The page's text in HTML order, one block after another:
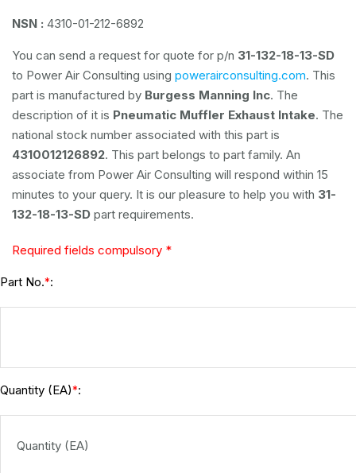
NSN : 4310-01-212-6892
You can send a request for quote for p/n 31-132-18-13-SD
to Power Air Consulting using powerairconsulting.com. This
part is manufactured by Burgess Manning Inc. The
description of it is Pneumatic Muffler Exhaust Intake. The
national stock number associated with this part is
4310012126892. This part belongs to part family. An
associate from Power Air Consulting will respond within 15
minutes to your query. It is our pleasure to help you with 31-
132-18-13-SD part requirements.
Required fields compulsory *
Part No.*:
Quantity (EA)*: